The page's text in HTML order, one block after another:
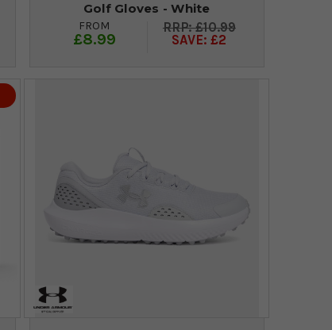
Golf Gloves - White
FROM
£8.99
£10.99
SAVE: £2